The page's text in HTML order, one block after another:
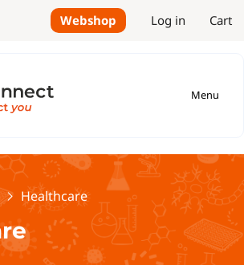
Webshop Log in Cart
Menu
Healthcare